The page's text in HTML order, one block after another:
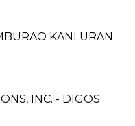
KANLURAN
INC. - DIGOS